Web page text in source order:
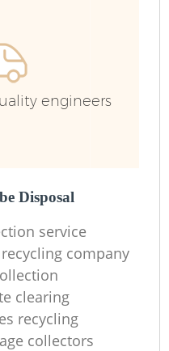
engineers
Disposal
service
company
clearing
recycling
collectors